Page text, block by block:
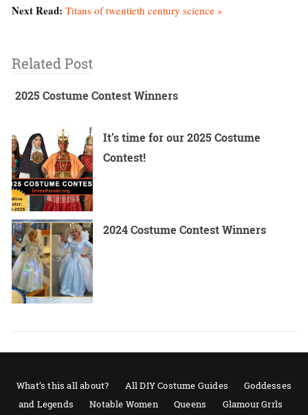
Next Read: Titans of twentieth century science »
Related Post
2025 Costume Contest Winners
It’s time for our 2025 Costume
Contest!
2024 Costume Contest Winners
What’s this all about? All DIY Costume Guides
Goddesses
and Legends
Notable Women Queens Glamour Grrls